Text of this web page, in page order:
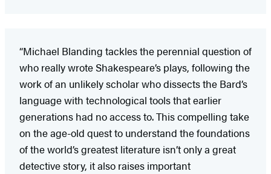
“Michael Blanding tackles the perennial question of
who really wrote Shakespeare’s plays, following the
work of an unlikely scholar who dissects the Bard’s
language with technological tools that earlier
generations had no access to. This compelling take
on the age-old quest to understand the foundations
of the world’s greatest literature isn’t only a great
detective story, it also raises important